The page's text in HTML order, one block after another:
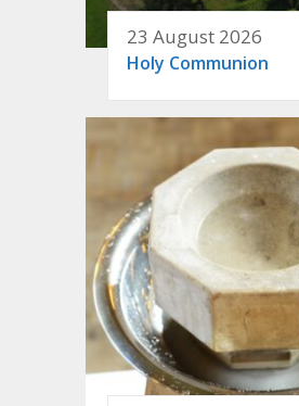
23 August 2026
Holy Communion